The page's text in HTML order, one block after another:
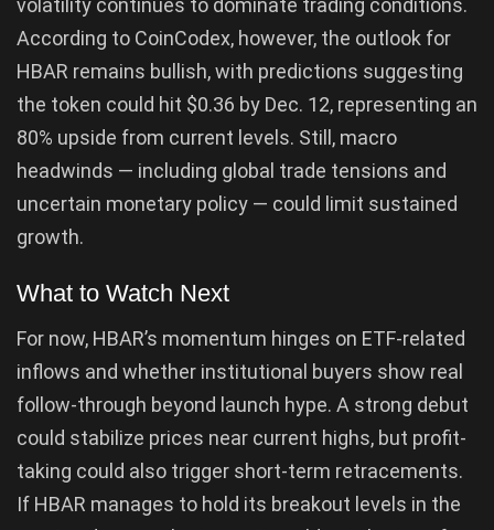
volatility continues to dominate trading conditions.
According to CoinCodex, however, the outlook for
HBAR remains bullish, with predictions suggesting
the token could hit $0.36 by Dec. 12, representing an
80% upside from current levels. Still, macro
headwinds — including global trade tensions and
uncertain monetary policy — could limit sustained
growth.
What to Watch Next
For now, HBAR’s momentum hinges on ETF-related
inflows and whether institutional buyers show real
follow-through beyond launch hype. A strong debut
could stabilize prices near current highs, but profit-
taking could also trigger short-term retracements.
If HBAR manages to hold its breakout levels in the